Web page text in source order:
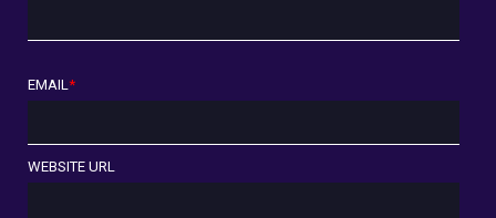
EMAIL*
WEBSITE URL